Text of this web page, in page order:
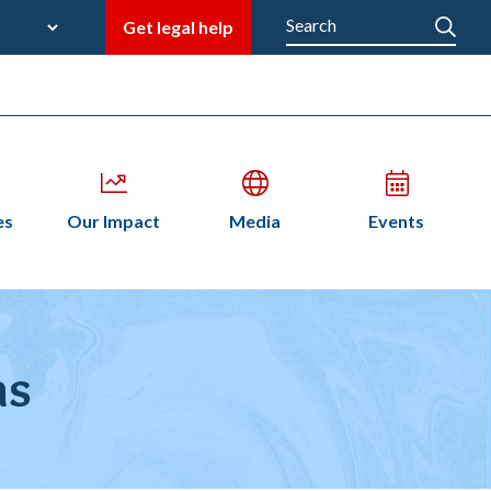
Get legal help Search
Our Impact
Open
submenu
Media
Open
submenu
Events
Open
submenu